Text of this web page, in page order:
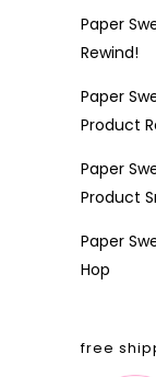
Paper
Rewind!
Paper
Product
Paper
Product
Paper
Hop
free